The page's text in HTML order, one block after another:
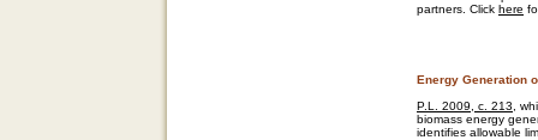
partners. Click here
Energy Generation
P.L. 2009, c. 213 ,
biomass energy
identifies allowable